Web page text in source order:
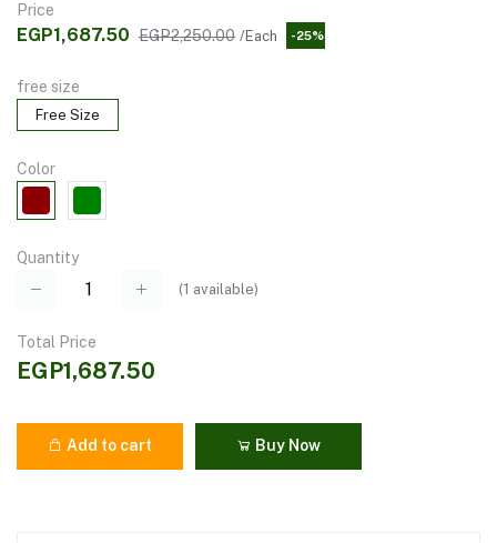
Price
EGP1,687.50 EGP2,250.00 /Each -25%
free size
Free Size
Color
Quantity
(1 available)
Total Price
EGP1,687.50
Add to cart Buy Now